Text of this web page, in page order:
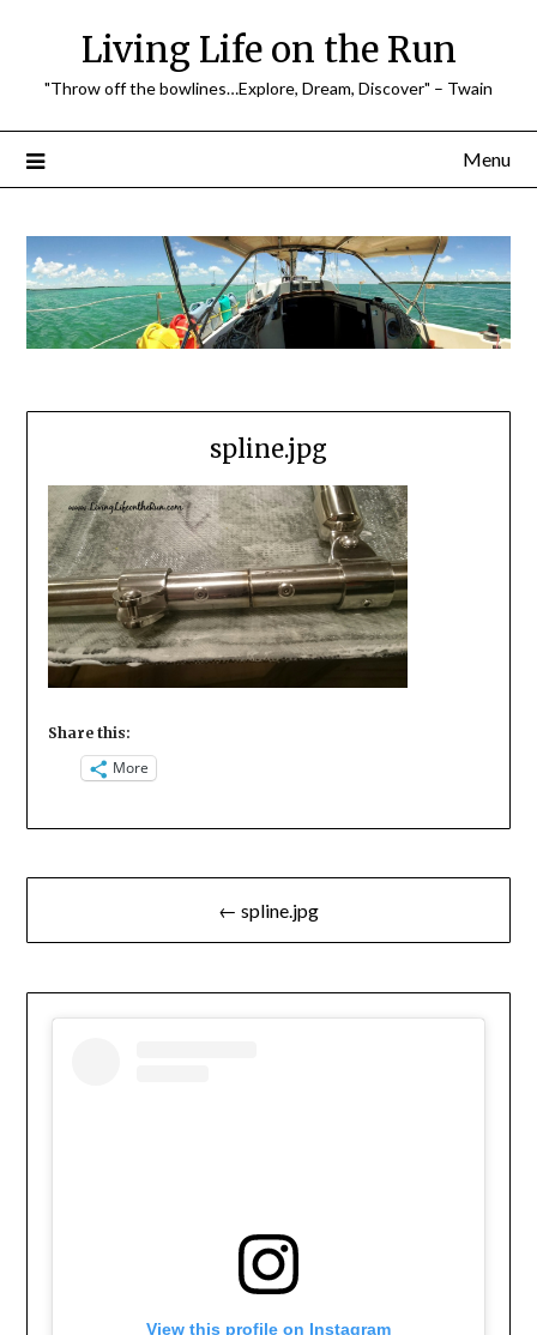
Living Life on the Run
"Throw off the bowlines…Explore, Dream, Discover" – Twain
Menu
spline.jpg
Share this:
More
Post
navigation
← spline.jpg
View this profile on Instagram